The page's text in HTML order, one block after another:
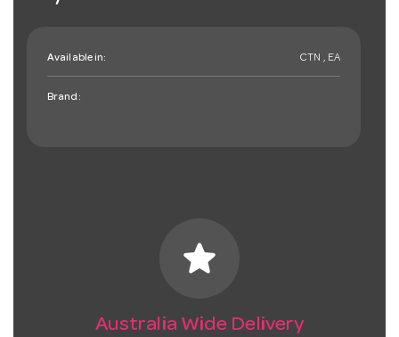
Available in: CTN , EA
Brand:
star
Australia Wide Delivery